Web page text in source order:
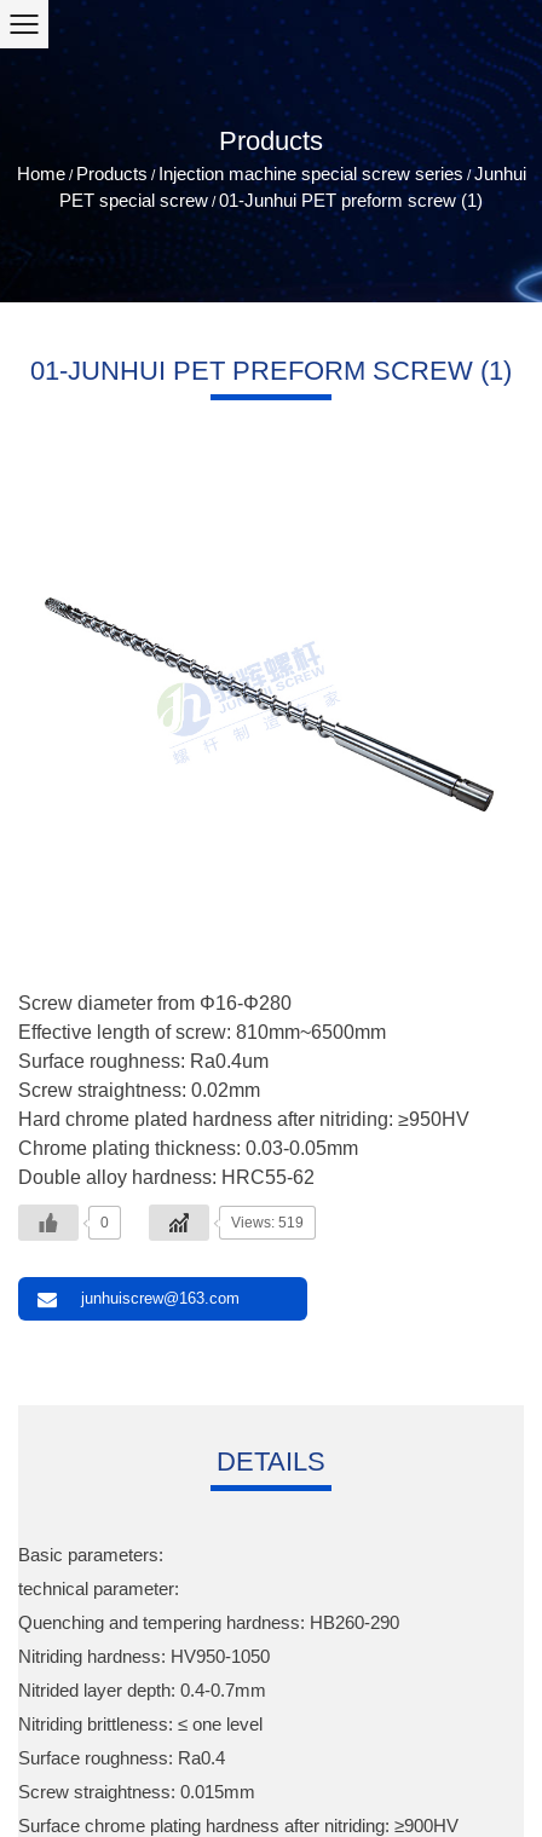
Products
Home/ Products / Injection machine special screw series /Junhui
PET special screw /01-Junhui PET preform screw (1)
01-JUNHUI PET PREFORM SCREW (1)
Screw diameter from Φ16-Φ280
Effective length of screw: 810mm~6500mm
Surface roughness: Ra0.4um
Screw straightness: 0.02mm
Hard chrome plated hardness after nitriding: ≥950HV
Chrome plating thickness: 0.03-0.05mm
Double alloy hardness: HRC55-62
0 Views: 519
junhuiscrew@163.com
DETAILS
Basic parameters:
technical parameter:
Quenching and tempering hardness: HB260-290
Nitriding hardness: HV950-1050
Nitrided layer depth: 0.4-0.7mm
Nitriding brittleness: ≤ one level
Surface roughness: Ra0.4
Screw straightness: 0.015mm
Surface chrome plating hardness after nitriding: ≥900HV